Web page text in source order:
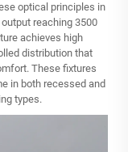
optical principles in
reaching 3500
achieves high
distribution that
These fixtures
in both recessed and
types.